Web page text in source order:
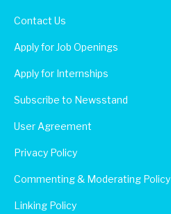
Contact Us
Apply for Job Openings
Apply for Internships
Subscribe to Newsstand
User Agreement
Privacy Policy
Commenting & Moderating Policy
Linking Policy